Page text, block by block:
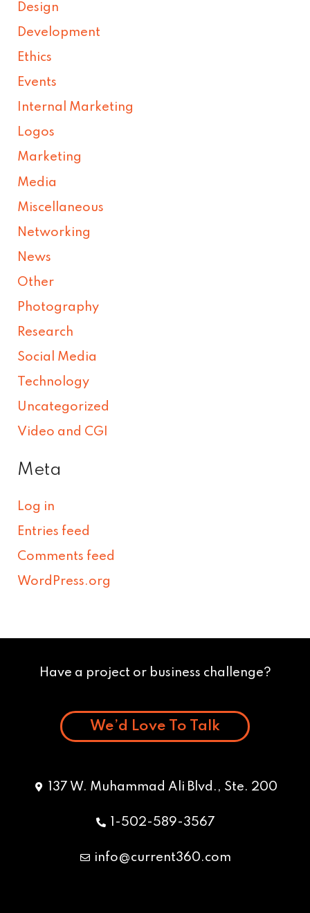
Design
Development
Ethics
Events
Internal Marketing
Logos
Marketing
Media
Miscellaneous
Networking
News
Other
Photography
Research
Social Media
Technology
Uncategorized
Video and CGI
Meta
Log in
Entries feed
Comments feed
WordPress.org
Have a project or business challenge?
We’d Love To Talk
137 W. Muhammad Ali Blvd., Ste. 200
1-502-589-3567
info@current360.com